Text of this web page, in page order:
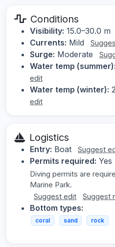
Conditions
Visibility: 15.0–30.0 m
Currents: Mild
Surge: Moderate
Water temp (summer):
edit
Water temp (winter):
edit
Logistics
Entry: Boat Suggest
Permits required: Yes
Diving permits are
Marine Park.
Suggest edit
Suggest
Bottom types:
coral sand rock